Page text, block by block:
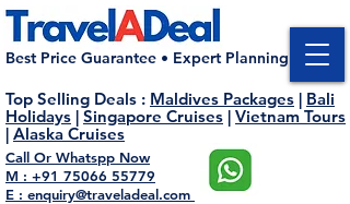
Call Or Whatspp Now
M : +91 75066 55779
E : enquiry@traveladeal.com
Top Selling Deals : Maldives Packages | Bali
Holidays | Singapore Cruises | Vietnam Tours
| Alaska Cruises
Best Price Guarantee • Expert Planning